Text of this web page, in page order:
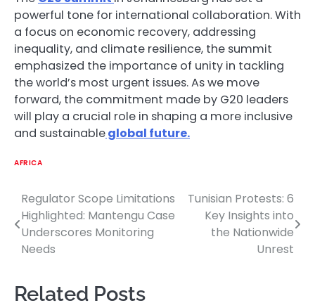
powerful tone for international collaboration. With
a focus on economic recovery, addressing
inequality, and climate resilience, the summit
emphasized the importance of unity in tackling
the world’s most urgent issues. As we move
forward, the commitment made by G20 leaders
will play a crucial role in shaping a more inclusive
and sustainableglobal future.
AFRICA
Post
navigation
Regulator Scope Limitations
Highlighted: Mantengu Case
Underscores Monitoring
Needs
Tunisian Protests: 6
Key Insights into
the Nationwide
Unrest
Related Posts